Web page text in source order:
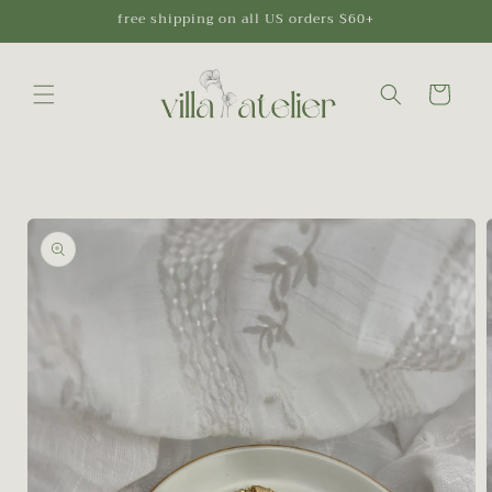
free shipping on all US orders $60+
Cart
information